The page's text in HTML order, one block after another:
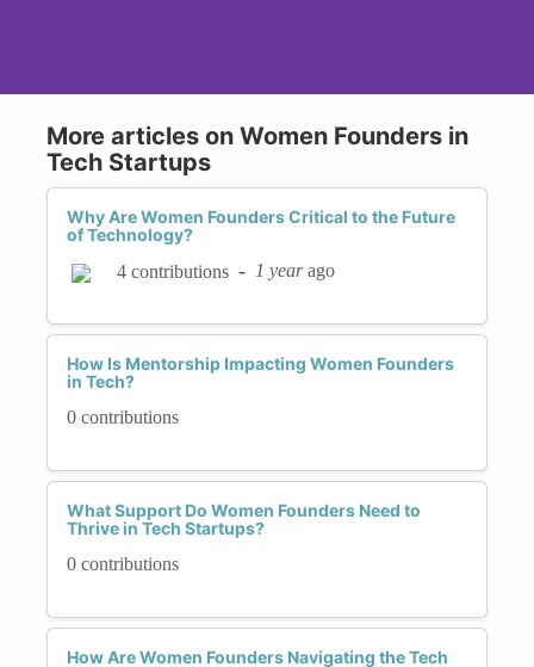
More articles on Women Founders in
Tech Startups
Why Are Women Founders Critical to the Future
of Technology?
4 contributions - 1 yearago
How Is Mentorship Impacting Women Founders
in Tech?
0 contributions
What Support Do Women Founders Need to
Thrive in Tech Startups?
0 contributions
How Are Women Founders Navigating the Tech